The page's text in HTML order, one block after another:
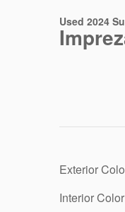
Used 2024
Exterior
Interior Color